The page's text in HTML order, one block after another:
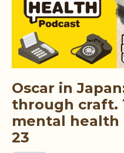
Oscar in
through craft.
mental health
23